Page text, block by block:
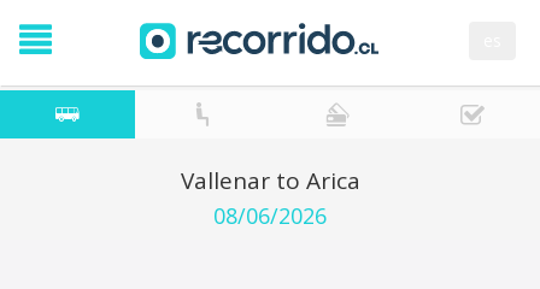
Vallenar to Arica
08/06/2026